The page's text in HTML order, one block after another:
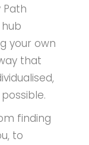
Path
your own
that
finding
to